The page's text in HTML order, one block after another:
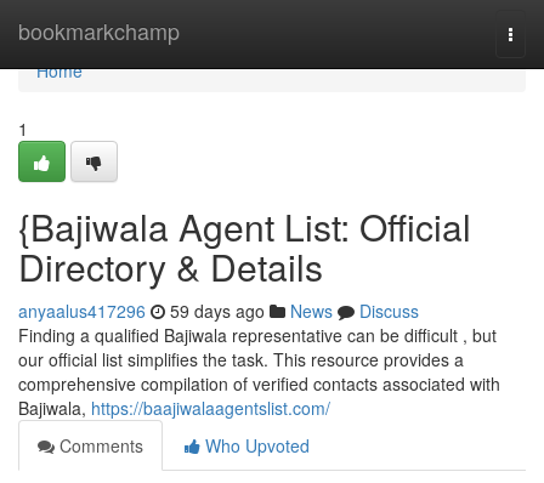
bookmarkchamp
Home
Home
1
{Bajiwala Agent List: Official
Directory & Details
anyaalus417296 59 days ago News
Discuss
Finding a qualified Bajiwala representative can be difficult , but
our official list simplifies the task. This resource provides a
comprehensive compilation of verified contacts associated with
Bajiwala, https://baajiwalaagentslist.com/
Comments
Who Upvoted